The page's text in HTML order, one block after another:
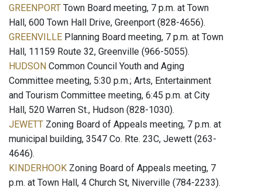
GREENPORT Town Board meeting, 7 p.m. at Town
Hall, 600 Town Hall Drive, Greenport (828-4656).
GREENVILLE Planning Board meeting, 7 p.m. at Town
Hall, 11159 Route 32, Greenville (966-5055).
HUDSON Common Council Youth and Aging
Committee meeting, 5:30 p.m.; Arts, Entertainment
and Tourism Committee meeting, 6:45 p.m. at City
Hall, 520 Warren St., Hudson (828-1030).
JEWETT Zoning Board of Appeals meeting, 7 p.m. at
municipal building, 3547 Co. Rte. 23C, Jewett (263-
4646).
KINDERHOOK Zoning Board of Appeals meeting, 7
p.m. at Town Hall, 4 Church St, Niverville (784-2233).